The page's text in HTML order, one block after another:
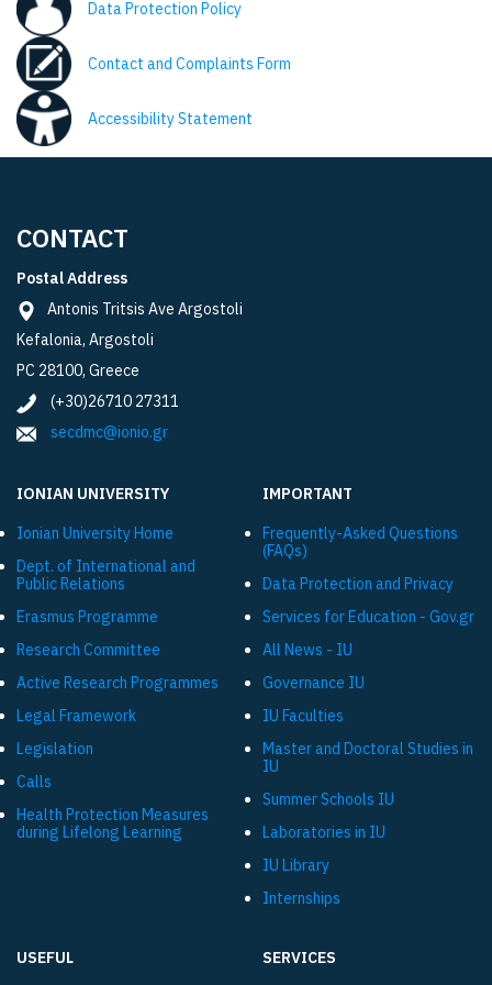
Data Protection Policy
Contact and Complaints Form
Accessibility Statement
CONTACT
Postal Address
Antonis Tritsis Ave Argostoli
Kefalonia, Argostoli
PC 28100, Greece
(+30)26710 27311
secdmc@ionio.gr
IONIAN UNIVERSITY
Ionian University Ηome
Dept. of International and
Public Relations
Εrasmus Programme
Research Committee
Active Research Programmes
Legal Framework
Legislation
Calls
Health Protection Measures
during Lifelong Learning
IMPORTANT
Frequently-Asked Questions
(FAQs)
Data Protection and Privacy
Services for Education - Gov.gr
All News - IU
Governance IU
IU Faculties
Master and Doctoral Studies in
IU
Summer Schools IU
Laboratories in IU
IU Library
Internships
USEFUL SERVICES